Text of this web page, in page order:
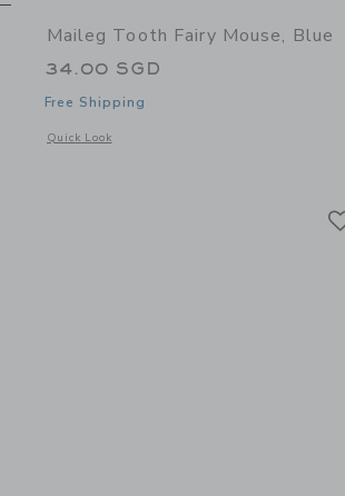
Maileg Tooth Fairy Mouse, Blue
34.00 SGD
Free Shipping
Quick Look
Opens a modal window with additional details of